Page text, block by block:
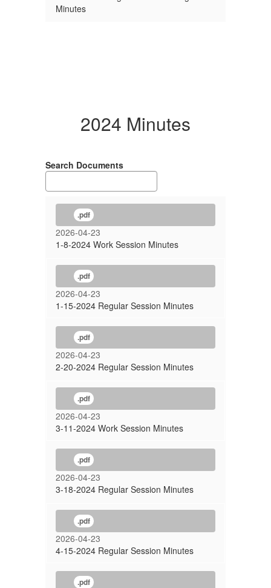
Minutes
2024 Minutes
Search Documents
.pdf
2026-04-23
1-8-2024 Work Session Minutes
.pdf
2026-04-23
1-15-2024 Regular Session Minutes
.pdf
2026-04-23
2-20-2024 Regular Session Minutes
.pdf
2026-04-23
3-11-2024 Work Session Minutes
.pdf
2026-04-23
3-18-2024 Regular Session Minutes
.pdf
2026-04-23
4-15-2024 Regular Session Minutes
.pdf